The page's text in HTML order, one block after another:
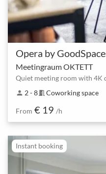
Opera by
Meetingraum OKTETT
person 2 - 8meeting_room Coworking space
From € 19 /h
Instant booking